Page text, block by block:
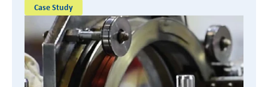
Case Study